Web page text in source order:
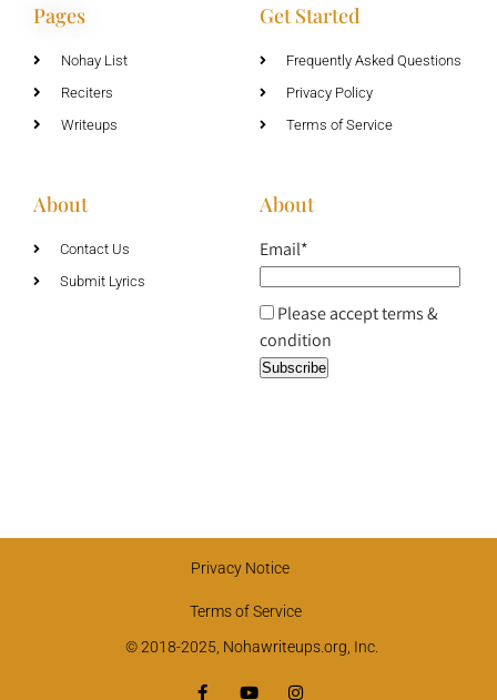
Pages
Nohay List
Reciters
Writeups
Get Started
Frequently Asked Questions
Privacy Policy
Terms of Service
About
Contact Us
Submit Lyrics
About
Email*
Please accept terms &
condition
Privacy Notice
Terms of Service
© 2018-2025, Nohawriteups.org, Inc.